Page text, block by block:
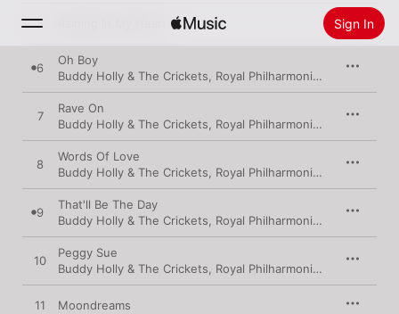
Sign In
Search
Home
New
Radio
Install Apple Music
5
6
Oh Boy
Buddy Holly & The Crickets
Royal Philharmonic Orchestra
7
Rave On
Buddy Holly & The Crickets
Royal Philharmonic Orchestra
8
Words Of Love
Buddy Holly & The Crickets
Royal Philharmonic Orchestra
9
That'll Be The Day
Buddy Holly & The Crickets
Royal Philharmonic Orchestra
10
Peggy Sue
Buddy Holly & The Crickets
Royal Philharmonic Orchestra
11 Moondreams